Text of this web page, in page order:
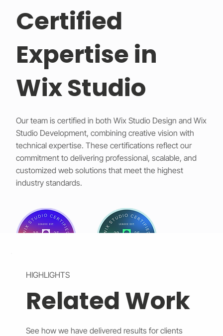
Certified
Expertise in
Wix Studio
Our team is certified in both Wix Studio Design and Wix
Studio Development, combining creative vision with
technical expertise. These certifications reflect our
commitment to delivering professional, scalable, and
customized web solutions that meet the highest
industry standards.
HIGHLIGHTS
Related Work
See how we have delivered results for clients